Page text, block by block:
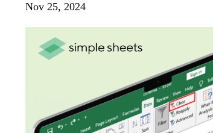
Nov 25, 2024